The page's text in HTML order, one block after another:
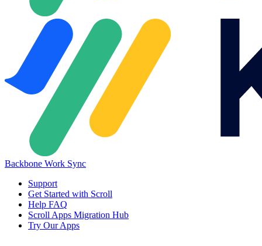
Backbone Work Sync
Support
Get Started with Scroll
Help FAQ
Scroll Apps Migration Hub
Try Our Apps